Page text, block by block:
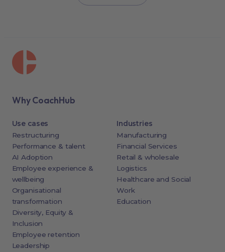
Why CoachHub
Use cases
Restructuring
Performance & talent
AI Adoption
Employee experience &
wellbeing
Organisational
transformation
Diversity, Equity &
Inclusion
Employee retention
Leadership
Industries
Manufacturing
Financial Services
Retail & wholesale
Logistics
Healthcare and Social
Work
Education